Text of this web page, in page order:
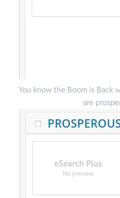
You know the Boom is Back
are